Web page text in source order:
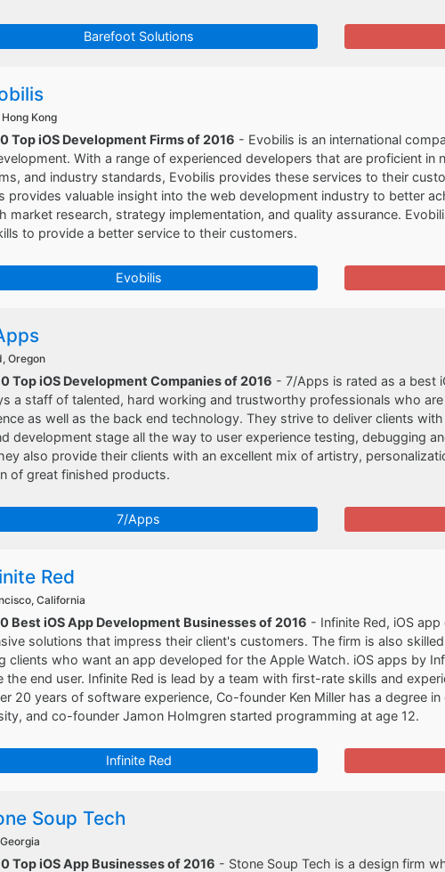
Barefoot Solutions
Kong
Top iOS Development Firms of 2016 - Evobilis is an international
With a range of experienced developers that are proficient in
and industry standards, Evobilis provides these services to their
provides valuable insight into the web development industry to better
market research, strategy implementation, and quality assurance.
to provide a better service to their customers.
Evobilis
Oregon
Top iOS Development Companies of 2016 - 7/Apps is rated as a best
a staff of talented, hard working and trustworthy professionals who
as well as the back end technology. They strive to deliver clients
development stage all the way to user experience testing, debugging
also provide their clients with an excellent mix of artistry,
of great finished products.
7/Apps
Red
California
Best iOS App Development Businesses of 2016 - Infinite Red, iOS
solutions that impress their client's customers. The firm is also
clients who want an app developed for the Apple Watch. iOS apps by
the end user. Infinite Red is lead by a team with first-rate skills and
20 years of software experience, Co-founder Ken Miller has a degree
and co-founder Jamon Holmgren started programming at age 12.
Infinite Red
Soup Tech
Top iOS App Businesses of 2016 - Stone Soup Tech is a design firm